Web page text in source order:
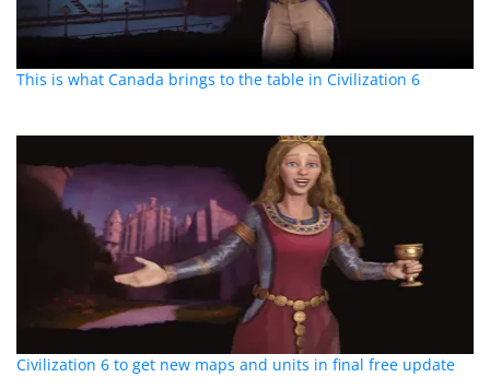
This is what Canada brings to the table in Civilization 6
Civilization 6 to get new maps and units in final free update